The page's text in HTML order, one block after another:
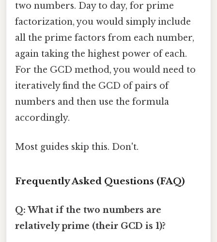
two numbers. Day to day, for prime
factorization, you would simply include
all the prime factors from each number,
again taking the highest power of each.
For the GCD method, you would need to
iteratively find the GCD of pairs of
numbers and then use the formula
accordingly.
Most guides skip this. Don't.
Frequently Asked Questions (FAQ)
Q: What if the two numbers are
relatively prime (their GCD is 1)?